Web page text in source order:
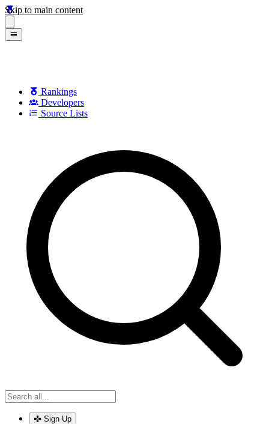
Skip to main content
Rankings
Developers
Source Lists
Sign Up